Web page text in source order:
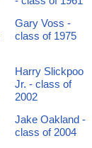
Gary Voss -
class of 1975
Harry Slickpoo
Jr. - class of
2002
Jake Oakland -
class of 2004